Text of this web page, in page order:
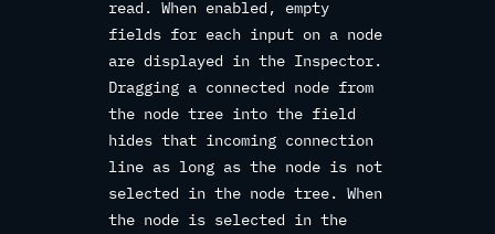
read. When enabled, empty
fields for each input on a node
are displayed in the Inspector.
Dragging a connected node from
the node tree into the field
hides that incoming connection
line as long as the node is not
selected in the node tree. When
the node is selected in the